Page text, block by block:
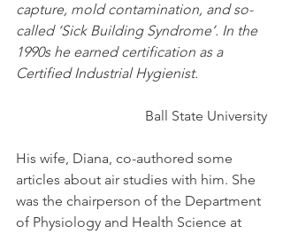
capture, mold contamination, and so-
called ‘Sick Building Syndrome’. In the
1990s he earned certification as a
Certified Industrial Hygienist.
Ball State University
His wife, Diana, co-authored some
articles about air studies with him. She
was the chairperson of the Department
of Physiology and Health Science at